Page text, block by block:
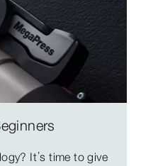
It’s time to give